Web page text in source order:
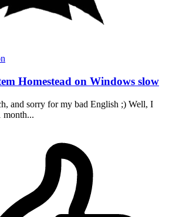
Homestead on Windows slow
and sorry for my bad English ;) Well, I
month...